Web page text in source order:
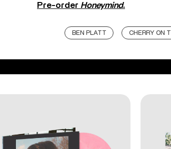
Pre-order Honeymind.
BEN PLATT CHERRY ON